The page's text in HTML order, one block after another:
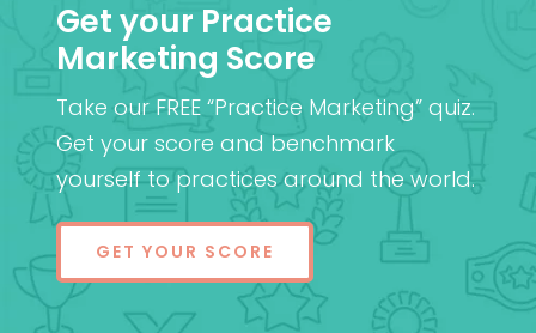
Get your Practice
Marketing Score
Take our FREE “Practice Marketing” quiz.
Get your score and benchmark
yourself to practices around the world.
GET YOUR SCORE